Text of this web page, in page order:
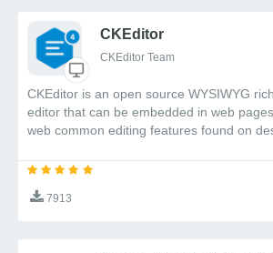
CKEditor
CKEditor Team
CKEditor is an open source WYSIWYG
editor that can be embedded in web
web common editing features found on
7913